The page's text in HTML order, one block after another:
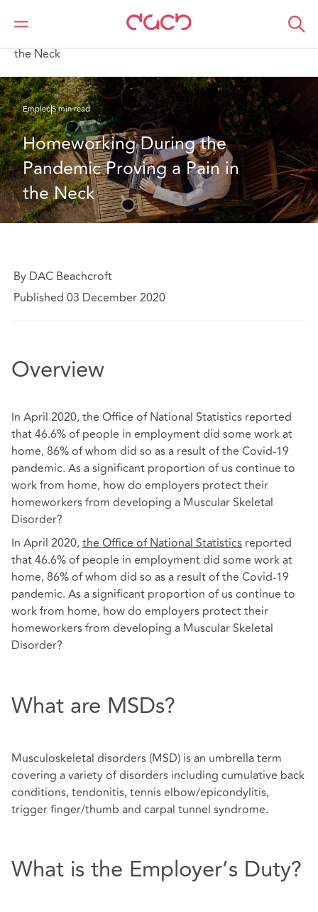
DAC Beachcroft
Lo que pensamos
the Neck
Empleo5 min read
Homeworking During the
Pandemic Proving a Pain in
the Neck
By DAC Beachcroft
Published 03 December 2020
Overview
In April 2020, the Office of National Statistics reported
that 46.6% of people in employment did some work at
home, 86% of whom did so as a result of the Covid-19
pandemic. As a significant proportion of us continue to
work from home, how do employers protect their
homeworkers from developing a Muscular Skeletal
Disorder?
In April 2020,the Office of National Statistics reported
that 46.6% of people in employment did some work at
home, 86% of whom did so as a result of the Covid-19
pandemic. As a significant proportion of us continue to
work from home, how do employers protect their
homeworkers from developing a Muscular Skeletal
Disorder?
What are MSDs?
Musculoskeletal disorders (MSD) is an umbrella term
covering a variety of disorders including cumulative back
conditions, tendonitis, tennis elbow/epicondylitis,
trigger finger/thumb and carpal tunnel syndrome.
What is the Employer’s Duty?